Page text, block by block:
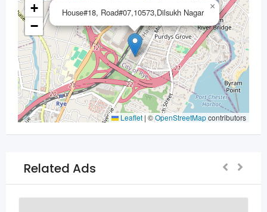
House#18, Road#07,10573,Dilsukh Nagar
×
+
−
Leaflet | ©OpenStreetMapcontributors
Related Ads